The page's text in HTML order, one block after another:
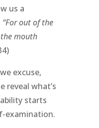
us a
“For out of the
mouth
excuse,
what’s
starts
examination.